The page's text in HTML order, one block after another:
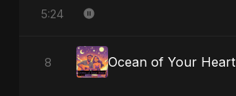
5:24
8 Ocean of Your Heart